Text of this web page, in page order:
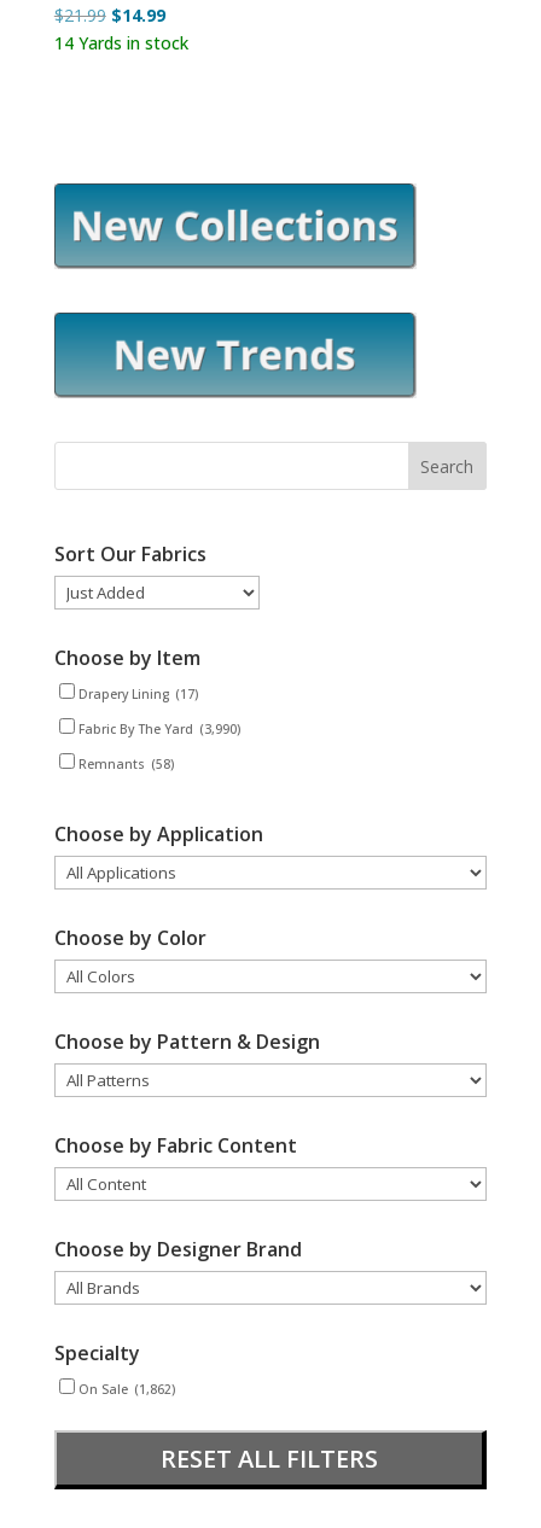
$21.99 Original
price
$14.99Current
price
14 Yards in stock
Sort Our Fabrics
Choose by Item
Drapery Lining (17)
Fabric By The Yard (3,990)
Remnants (58)
Choose by Application
Choose by Color
Choose by Pattern & Design
Choose by Fabric Content
Choose by Designer Brand
Specialty
On Sale (1,862)
RESET ALL FILTERS